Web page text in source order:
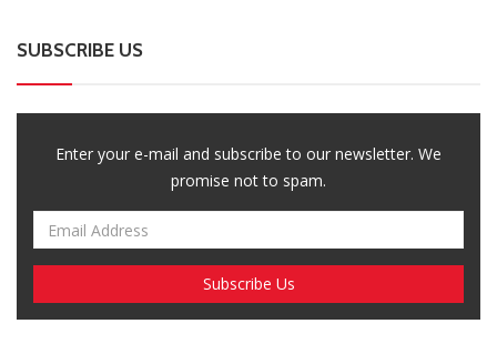
SUBSCRIBE US
Enter your e-mail and subscribe to our newsletter. We
promise not to spam.